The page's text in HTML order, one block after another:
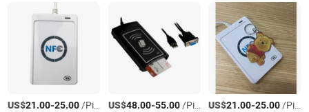
US$21.00-25.00/Piece US$48.00-55.00/Piece US$21.00-25.00/Piece